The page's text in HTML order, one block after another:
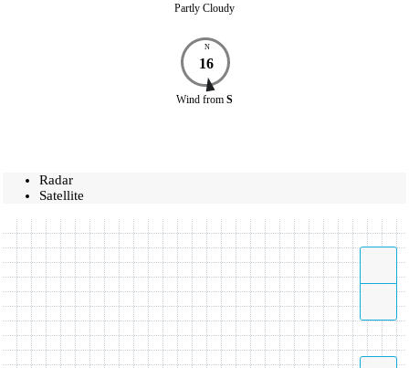
Partly Cloudy
N
16
Wind from S
Radar
Satellite